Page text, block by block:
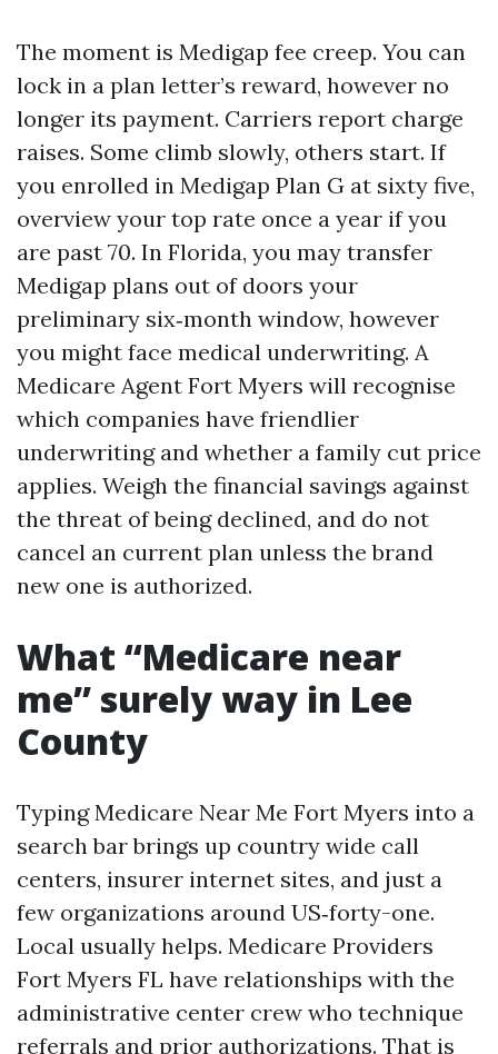
The moment is Medigap fee creep. You can
lock in a plan letter’s reward, however no
longer its payment. Carriers report charge
raises. Some climb slowly, others start. If
you enrolled in Medigap Plan G at sixty five,
overview your top rate once a year if you
are past 70. In Florida, you may transfer
Medigap plans out of doors your
preliminary six‑month window, however
you might face medical underwriting. A
Medicare Agent Fort Myers will recognise
which companies have friendlier
underwriting and whether a family cut price
applies. Weigh the financial savings against
the threat of being declined, and do not
cancel an current plan unless the brand
new one is authorized.
What “Medicare near
me” surely way in Lee
County
Typing Medicare Near Me Fort Myers into a
search bar brings up country wide call
centers, insurer internet sites, and just a
few organizations around US‑forty-one.
Local usually helps. Medicare Providers
Fort Myers FL have relationships with the
administrative center crew who technique
referrals and prior authorizations. That is